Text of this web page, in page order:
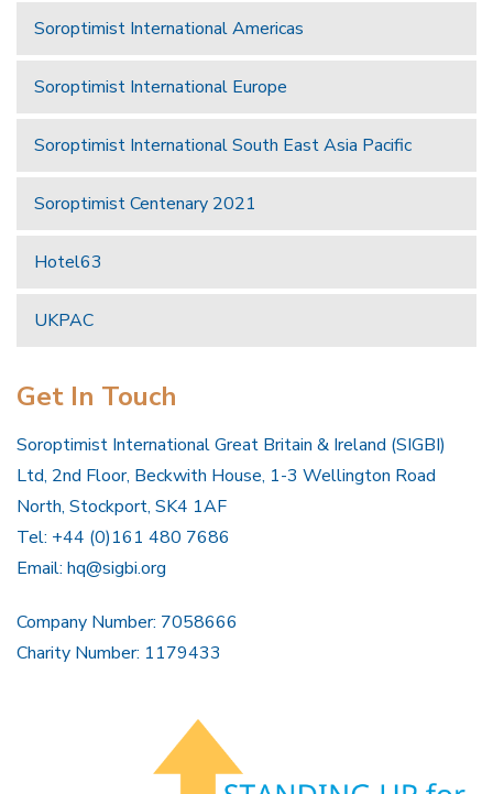
Soroptimist International Americas
Soroptimist International Europe
Soroptimist International South East Asia Pacific
Soroptimist Centenary 2021
Hotel63
UKPAC
Get In Touch
Soroptimist International Great Britain & Ireland (SIGBI)
Ltd, 2nd Floor, Beckwith House, 1-3 Wellington Road
North, Stockport, SK4 1AF
Tel: +44 (0)161 480 7686
Email: hq@sigbi.org
Company Number: 7058666
Charity Number: 1179433